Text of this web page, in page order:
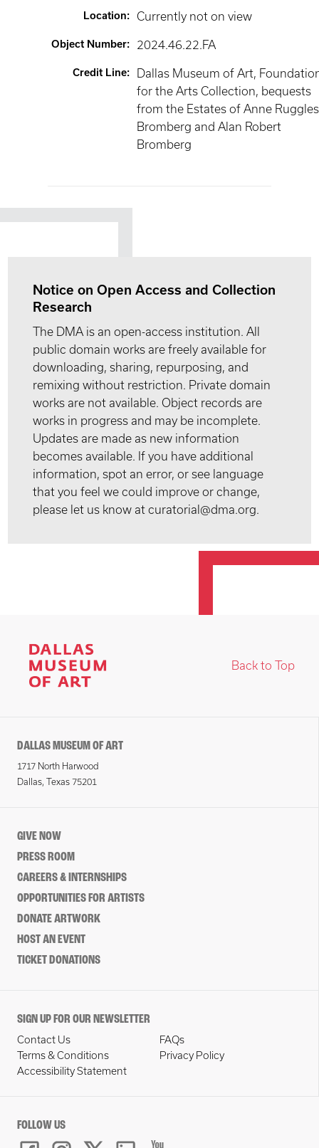
Location: Currently not on view
Object Number: 2024.46.22.FA
Credit Line:
Dallas Museum of Art,
for the Arts Collection, bequests
from the Estates of Anne Ruggles
Bromberg and Alan Robert
Bromberg
Notice on Open Access and Collection
Research
The DMA is an open-access institution. All
public domain works are freely available for
downloading, sharing, repurposing, and
remixing without restriction. Private domain
works are not available. Object records are
works in progress and may be incomplete.
Updates are made as new information
becomes available. If you have additional
information, spot an error, or see language
that you feel we could improve or change,
please let us know at curatorial@dma.org.
Back to Top
DALLAS MUSEUM OF ART
1717 North Harwood
Dallas, Texas 75201
GIVE NOW
PRESS ROOM
CAREERS & INTERNSHIPS
OPPORTUNITIES FOR ARTISTS
DONATE ARTWORK
HOST AN EVENT
TICKET DONATIONS
SIGN UP FOR OUR NEWSLETTER
Contact Us
FAQs
Terms & Conditions
Privacy Policy
Accessibility Statement
FOLLOW US